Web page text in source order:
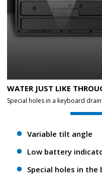
WATER JUST LIKE
Special holes in a keyboard
Variable tilt angle
Low battery
Special holes in